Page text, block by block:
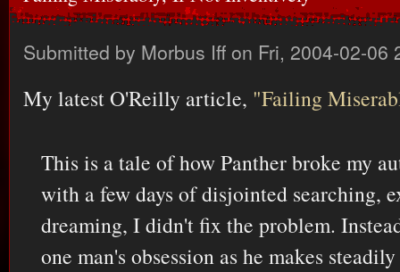
Submitted by Morbus Iff on Fri, 2004-02-06
My latest O'Reilly article, "Failing
This is a tale of how Panther broke my
with a few days of disjointed searching,
dreaming, I didn't fix the problem.
one man's obsession as he makes